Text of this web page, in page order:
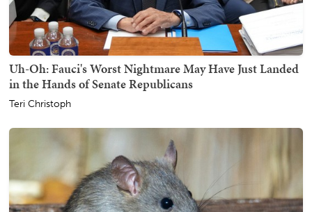
Uh-Oh: Fauci's Worst Nightmare May Have Just Landed
in the Hands of Senate Republicans
Teri Christoph